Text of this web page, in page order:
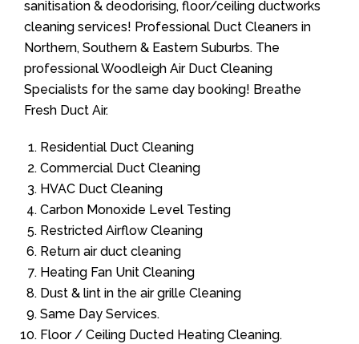
sanitisation & deodorising, floor/ceiling ductworks
cleaning services! Professional Duct Cleaners in
Northern, Southern & Eastern Suburbs. The
professional Woodleigh Air Duct Cleaning
Specialists for the same day booking! Breathe
Fresh Duct Air.
Residential Duct Cleaning
Commercial Duct Cleaning
HVAC Duct Cleaning
Carbon Monoxide Level Testing
Restricted Airflow Cleaning
Return air duct cleaning
Heating Fan Unit Cleaning
Dust & lint in the air grille Cleaning
Same Day Services.
Floor / Ceiling Ducted Heating Cleaning.